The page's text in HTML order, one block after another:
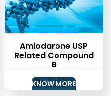
Amiodarone USP
Related Compound
B
KNOW MORE